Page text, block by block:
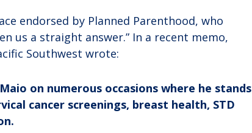
endorsed by Planned Parenthood, who
us a straight answer.” In a recent memo,
Southwest wrote:
on numerous occasions where he stands
cancer screenings, breast health, STD